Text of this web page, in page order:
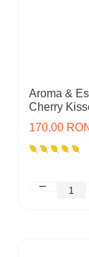
Aroma &
Cherry
170,00 RON